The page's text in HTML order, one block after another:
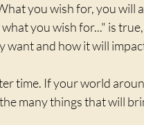
you wish for, you will
you wish for..." is
want and how it will
time. If your world
many things that will